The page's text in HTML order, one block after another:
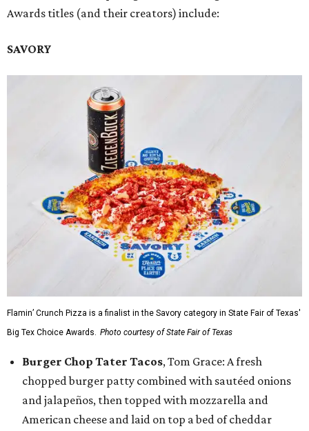
Awards titles (and their creators) include:
SAVORY
Flamin’ Crunch Pizza is a finalist in the Savory category in State Fair of Texas'
Big Tex Choice Awards. Photo courtesy of State Fair of Texas
Burger Chop Tater Tacos, Tom Grace: A fresh
chopped burger patty combined with sautéed onions
and jalapeños, then topped with mozzarella and
American cheese and laid on top a bed of cheddar